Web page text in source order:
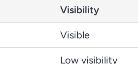
Visibility
Visible
Low visibility